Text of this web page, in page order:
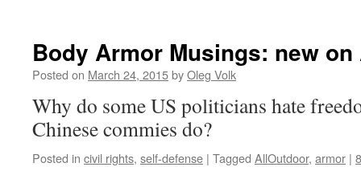
Body Armor Musings: new
Posted on March 24, 2015byOleg Volk
Why do some US politicians hate
Chinese commies do?
Posted in civil rights, self-defense | Tagged AllOutdoor, armor |